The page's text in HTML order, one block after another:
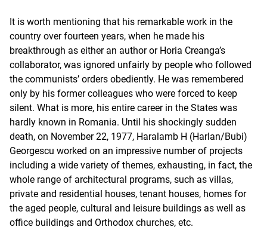
It is worth mentioning that his remarkable work in the
country over fourteen years, when he made his
breakthrough as either an author or Horia Creanga’s
collaborator, was ignored unfairly by people who followed
the communists’ orders obediently. He was remembered
only by his former colleagues who were forced to keep
silent. What is more, his entire career in the States was
hardly known in Romania. Until his shockingly sudden
death, on November 22, 1977, Haralamb H (Harlan/Bubi)
Georgescu worked on an impressive number of projects
including a wide variety of themes, exhausting, in fact, the
whole range of architectural programs, such as villas,
private and residential houses, tenant houses, homes for
the aged people, cultural and leisure buildings as well as
office buildings and Orthodox churches, etc.